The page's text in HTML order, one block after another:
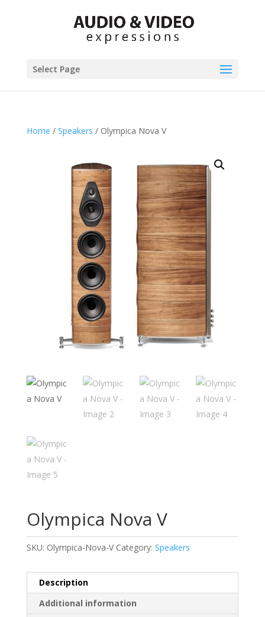
Select Page
Home / Speakers / Olympica Nova V
Olympica Nova V
SKU: Olympica-Nova-V Category: Speakers
Description
Additional information